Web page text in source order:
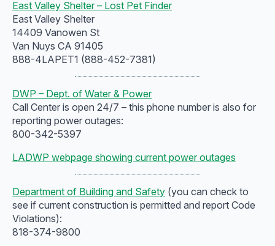
East Valley Shelter – Lost Pet Finder
East Valley Shelter
14409 Vanowen St
Van Nuys CA 91405
888-4LAPET1 (888-452-7381)
DWP – Dept. of Water & Power
Call Center is open 24/7 – this phone number is also for
reporting power outages:
800-342-5397
LADWP webpage showing current power outages
Department of Building and Safety (you can check to
see if current construction is permitted and report Code
Violations):
818-374-9800